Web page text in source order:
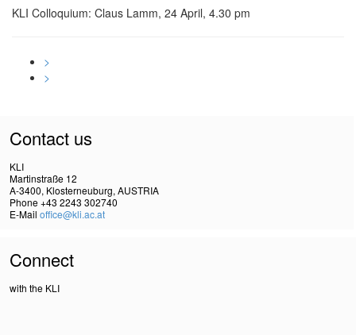
KLI Colloquium: Claus Lamm, 24 April, 4.30 pm
>
>
Contact us
KLI
Martinstraße 12
A-3400, Klosterneuburg, AUSTRIA
Phone +43 2243 302740
E-Mail office@kli.ac.at
Connect
with the KLI